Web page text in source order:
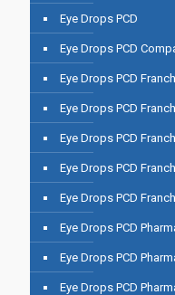
Eye Drops PCD
Eye Drops PCD
Eye Drops PCD
Eye Drops PCD
Eye Drops PCD
Eye Drops PCD
Eye Drops PCD
Eye Drops PCD
Eye Drops PCD
Eye Drops PCD